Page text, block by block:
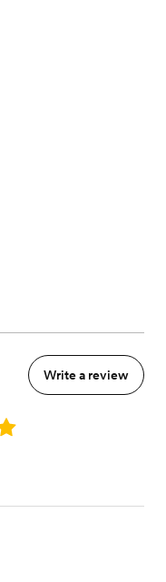
Write a review